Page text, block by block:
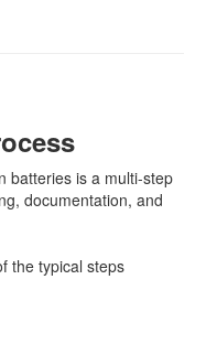
batteries is a multi-step
documentation, and
the typical steps